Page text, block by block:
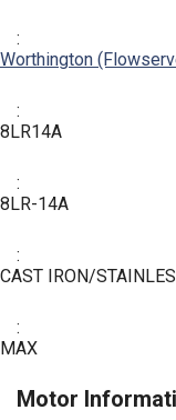
:
Worthington
:
8LR14A
:
8LR-14A
:
CAST IRON/
:
MAX
Motor